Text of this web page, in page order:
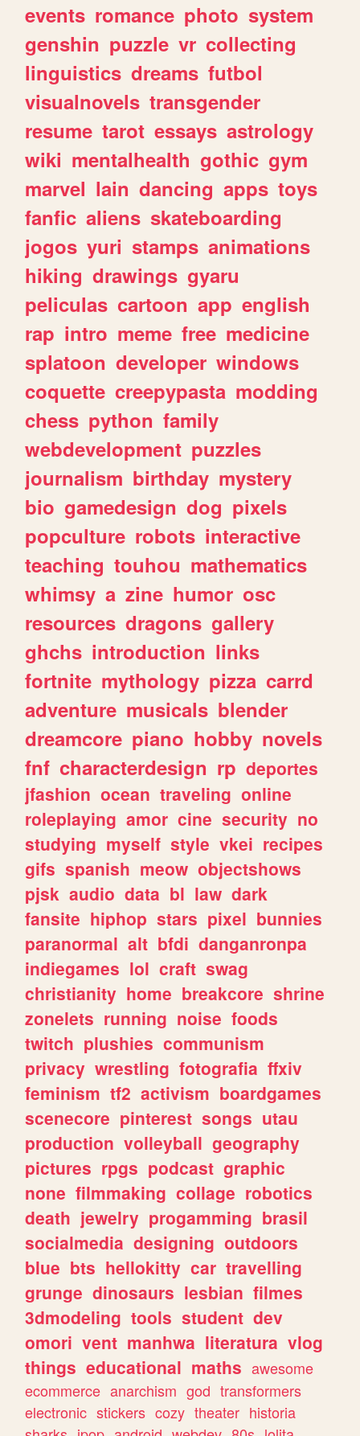
events romance photo system
genshin puzzle vr collecting
linguistics dreams futbol
visualnovels transgender
resume tarot essays astrology
wiki mentalhealth gothic gym
marvel lain dancing apps toys
fanfic aliens skateboarding
jogos yuri stamps animations
hiking drawings gyaru
peliculas cartoon app english
rap intro meme free medicine
splatoon developer windows
coquette creepypasta modding
chess python family
webdevelopment puzzles
journalism birthday mystery
bio gamedesign dog pixels
popculture robots interactive
teaching touhou mathematics
whimsy a zine humor osc
resources dragons gallery
ghchs introduction links
fortnite mythology pizza carrd
adventure musicals blender
dreamcore piano hobby novels
fnf characterdesign rp deportes
jfashion ocean traveling online
roleplaying amor cine security no
studying myself style vkei recipes
gifs spanish meow objectshows
pjsk audio data bl law dark
fansite hiphop stars pixel bunnies
paranormal alt bfdi danganronpa
indiegames lol craft swag
christianity home breakcore shrine
zonelets running noise foods
twitch plushies communism
privacy wrestling fotografia ffxiv
feminism tf2 activism boardgames
scenecore pinterest songs utau
production volleyball geography
pictures rpgs podcast graphic
none filmmaking collage robotics
death jewelry progamming brasil
socialmedia designing outdoors
blue bts hellokitty car travelling
grunge dinosaurs lesbian filmes
3dmodeling tools student dev
omori vent manhwa literatura vlog
things educational maths awesome
ecommerce anarchism god transformers
electronic stickers cozy theater historia